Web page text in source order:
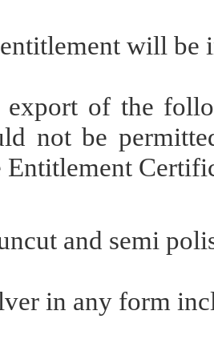
will be
export of the
not be
Entitlement
and semi
in any form